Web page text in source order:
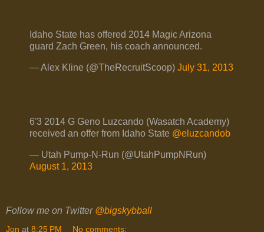
Idaho State has offered 2014 Magic Arizona
guard Zach Green, his coach announced.
— Alex Kline (@TheRecruitScoop) July 31, 2013
6'3 2014 G Geno Luzcando (Wasatch Academy)
received an offer from Idaho State @eluzcandob
— Utah Pump-N-Run (@UtahPumpNRun)
August 1, 2013
Follow me on Twitter @bigskybball
Jon at 8:25 PM No comments: